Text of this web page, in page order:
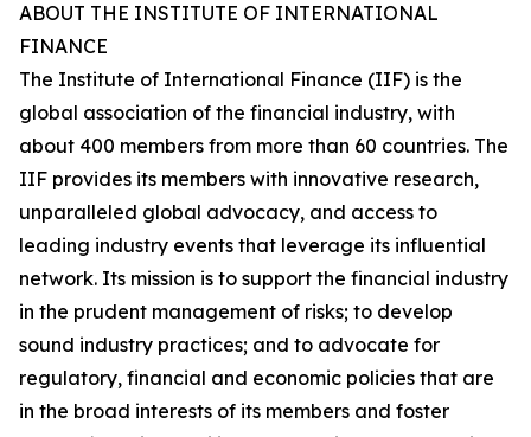
ABOUT THE INSTITUTE OF INTERNATIONAL
FINANCE
The Institute of International Finance (IIF) is the
global association of the financial industry, with
about 400 members from more than 60 countries. The
IIF provides its members with innovative research,
unparalleled global advocacy, and access to
leading industry events that leverage its influential
network. Its mission is to support the financial industry
in the prudent management of risks; to develop
sound industry practices; and to advocate for
regulatory, financial and economic policies that are
in the broad interests of its members and foster